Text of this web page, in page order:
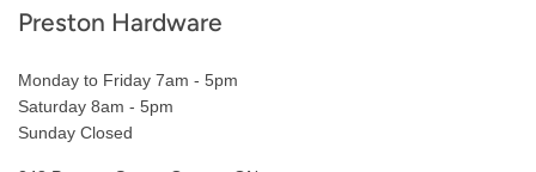
Preston Hardware
Monday to Friday 7am - 5pm
Saturday 8am - 5pm
Sunday Closed